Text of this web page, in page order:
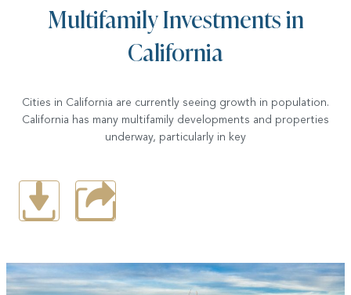
Multifamily Investments in
California
Cities in California are currently seeing growth in population.
California has many multifamily developments and properties
underway, particularly in key